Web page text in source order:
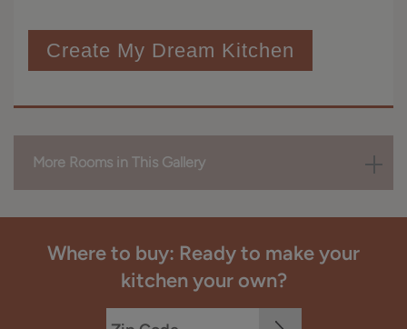
Create My Dream Kitchen
More Rooms in This Gallery
Where to buy: Ready to make your
kitchen your own?